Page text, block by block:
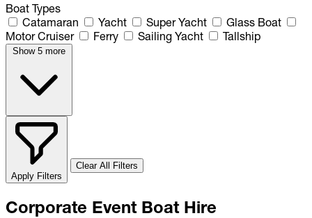
Boat Types
Catamaran
Yacht Super Yacht
Glass Boat
Motor Cruiser
Ferry Sailing Yacht Tallship
Show 5 more
Apply Filters
Clear All Filters
Corporate Event Boat Hire